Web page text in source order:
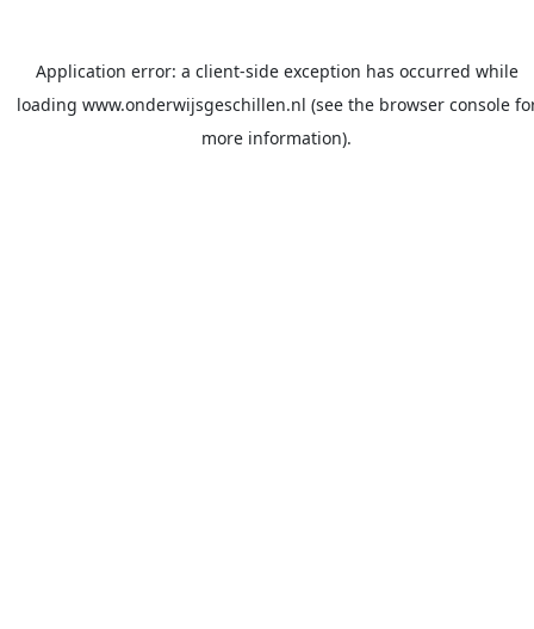
Application error: a client-side exception has occurred while
loading www.onderwijsgeschillen.nl (see the browser console
more information).